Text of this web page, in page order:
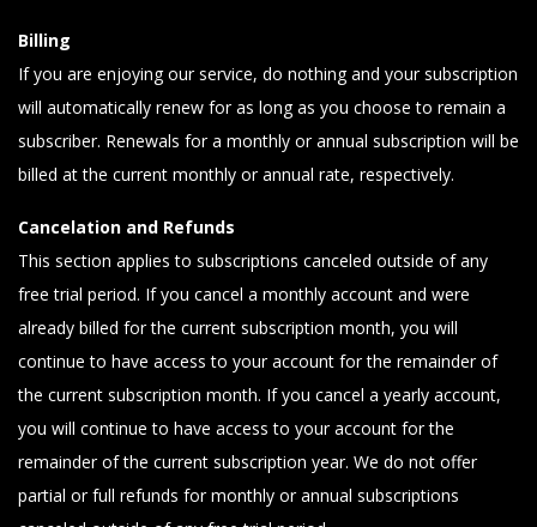
Billing
If you are enjoying our service, do nothing and your subscription
will automatically renew for as long as you choose to remain a
subscriber. Renewals for a monthly or annual subscription will be
billed at the current monthly or annual rate, respectively.
Cancelation and Refunds
This section applies to subscriptions canceled outside of any
free trial period. If you cancel a monthly account and were
already billed for the current subscription month, you will
continue to have access to your account for the remainder of
the current subscription month. If you cancel a yearly account,
you will continue to have access to your account for the
remainder of the current subscription year. We do not offer
partial or full refunds for monthly or annual subscriptions